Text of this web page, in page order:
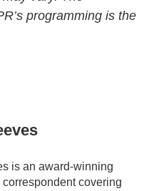
programming is the
is an award-winning
covering